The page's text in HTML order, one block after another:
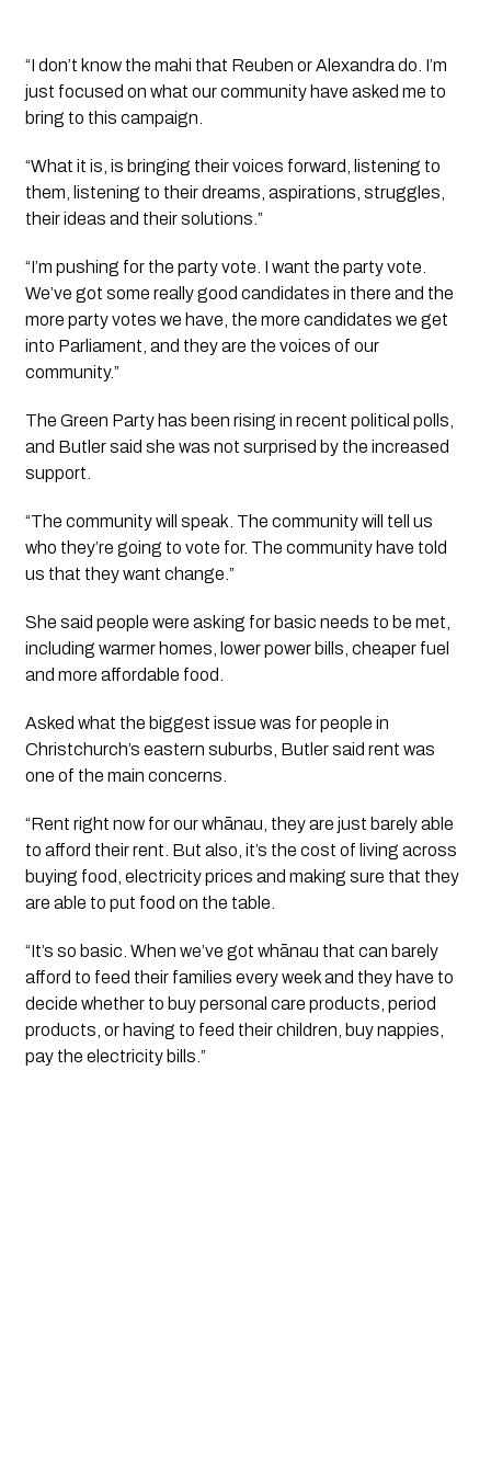
“I don’t know the mahi that Reuben or Alexandra do. I’m
just focused on what our community have asked me to
bring to this campaign.
“What it is, is bringing their voices forward, listening to
them, listening to their dreams, aspirations, struggles,
their ideas and their solutions.”
“I’m pushing for the party vote. I want the party vote.
We’ve got some really good candidates in there and the
more party votes we have, the more candidates we get
into Parliament, and they are the voices of our
community.”
The Green Party has been rising in recent political polls,
and Butler said she was not surprised by the increased
support.
“The community will speak. The community will tell us
who they’re going to vote for. The community have told
us that they want change.”
She said people were asking for basic needs to be met,
including warmer homes, lower power bills, cheaper fuel
and more affordable food.
Asked what the biggest issue was for people in
Christchurch’s eastern suburbs, Butler said rent was
one of the main concerns.
“Rent right now for our whānau, they are just barely able
to afford their rent. But also, it’s the cost of living across
buying food, electricity prices and making sure that they
are able to put food on the table.
“It’s so basic. When we’ve got whānau that can barely
afford to feed their families every week and they have to
decide whether to buy personal care products, period
products, or having to feed their children, buy nappies,
pay the electricity bills.”